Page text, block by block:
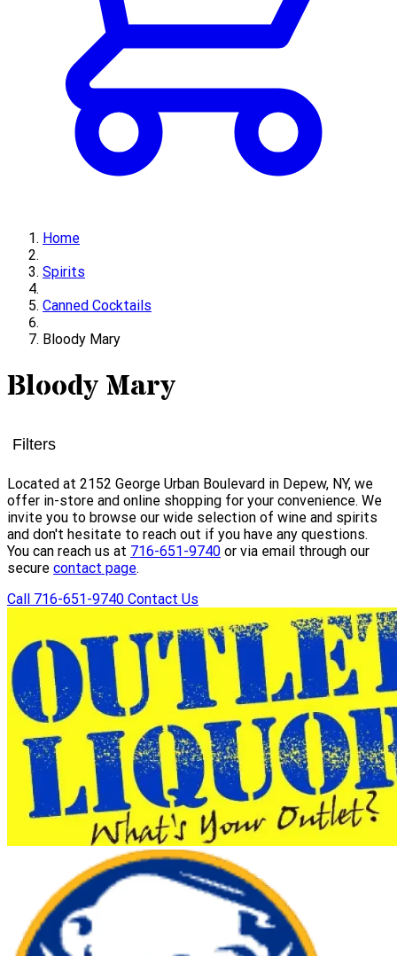
Home
Spirits
Canned Cocktails
Bloody Mary
Bloody Mary
Filters
Located at 2152 George Urban Boulevard in Depew, NY, we
offer in-store and online shopping for your convenience. We
invite you to browse our wide selection of wine and spirits
and don't hesitate to reach out if you have any questions.
You can reach us at 716-651-9740 or via email through our
secure contact page.
Call 716-651-9740 Contact Us